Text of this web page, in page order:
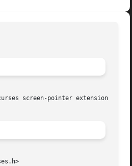
screen-pointer extension